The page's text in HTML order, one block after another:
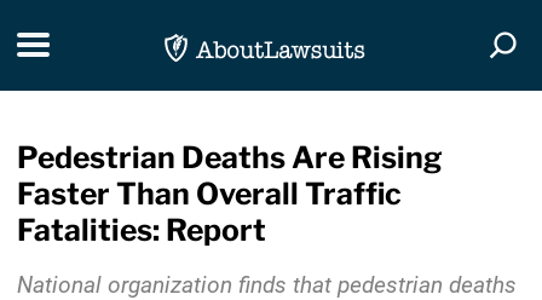
Toggle navigation
Pedestrian Deaths Are Rising
Faster Than Overall Traffic
Fatalities: Report
National organization finds that pedestrian deaths